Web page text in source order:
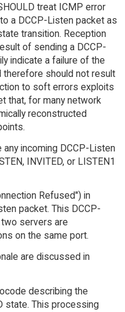
treat ICMP error
a DCCP-Listen packet as
transition. Reception
of sending a DCCP-
indicate a failure of the
therefore should not result
to soft errors exploits
that, for many network
reconstructed
incoming DCCP-Listen
INVITED, or LISTEN1
Refused") in
packet. This DCCP-
servers are
on the same port.
are discussed in
describing the
state. This processing